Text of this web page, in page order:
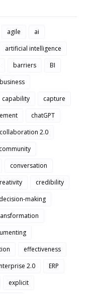
agile
ai
artificial intelligence
barriers
BI
business
capability
capture
chatGPT
collaboration 2.0
community
conversation
credibility
decision-making
effectiveness
2.0
ERP
explicit